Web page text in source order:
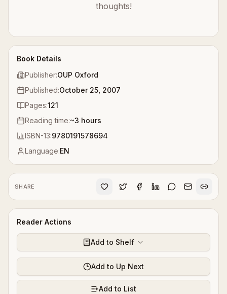
Book Details
Publisher:OUP Oxford
Published:October 25, 2007
Pages:121
Reading time:~3 hours
ISBN-13:9780191578694
Language:EN
SHARE
Reader Actions
Add to Shelf
Add to Up Next
Add to List
thoughts!